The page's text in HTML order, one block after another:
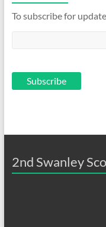
To subscribe for
2nd Swanley